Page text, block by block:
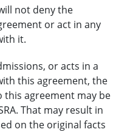
not deny the
or act in any
it.
or acts in a
this agreement, the
this agreement may be
That may result in
on the original facts